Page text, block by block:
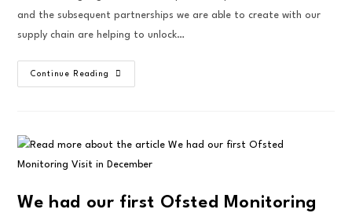
and the subsequent partnerships we are able to create with our
supply chain are helping to unlock…
Continue Reading
We had our first Ofsted Monitoring